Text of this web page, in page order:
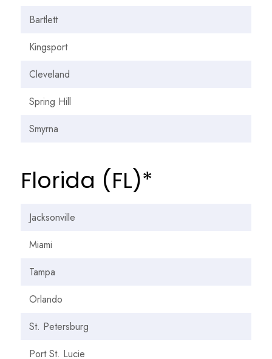
Bartlett
Kingsport
Cleveland
Spring Hill
Smyrna
Florida (FL)*
Jacksonville
Miami
Tampa
Orlando
St. Petersburg
Port St. Lucie